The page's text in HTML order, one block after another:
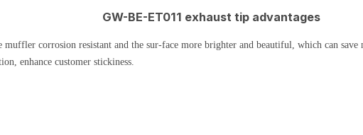
GW-BE-ET011 exhaust tip advantages
muffler corrosion resistant and the sur-face more brighter and beautiful, which can save
enhance customer stickiness.